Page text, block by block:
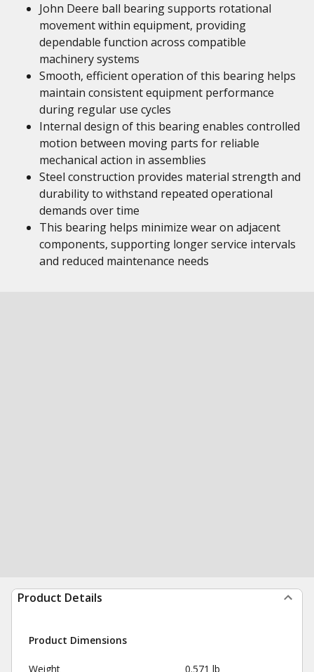
John Deere ball bearing supports rotational
movement within equipment, providing
dependable function across compatible
machinery systems
Smooth, efficient operation of this bearing helps
maintain consistent equipment performance
during regular use cycles
Internal design of this bearing enables controlled
motion between moving parts for reliable
mechanical action in assemblies
Steel construction provides material strength and
durability to withstand repeated operational
demands over time
This bearing helps minimize wear on adjacent
components, supporting longer service intervals
and reduced maintenance needs
Product Details
Product Dimensions
Weight 0.571 lb